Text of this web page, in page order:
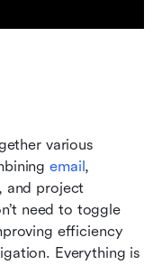
various
email
, and project
need to toggle
efficiency
Everything is